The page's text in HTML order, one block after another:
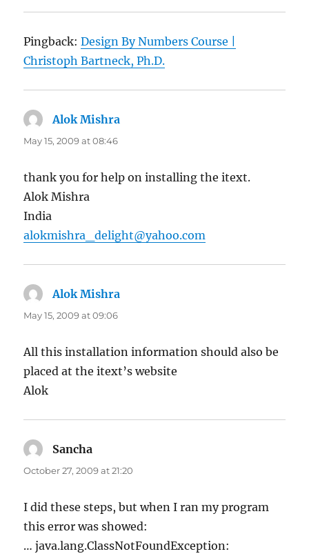
Pingback:Design By Numbers Course |
Christoph Bartneck, Ph.D.
Alok Mishra
May 15, 2009 at 08:46
thank you for help on installing the itext.
Alok Mishra
India
alokmishra_delight@yahoo.com
Alok Mishra
May 15, 2009 at 09:06
All this installation information should also be
placed at the itext’s website
Alok
Sancha
October 27, 2009 at 21:20
I did these steps, but when I ran my program
this error was showed:
… java.lang.ClassNotFoundException: